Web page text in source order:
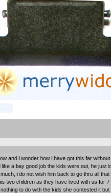
and i wonder how i have got this far
a bay good job the kids were out, he just
i do not wish him back to go thru all
two children as they have lived with us for
to do with the kids she contested it